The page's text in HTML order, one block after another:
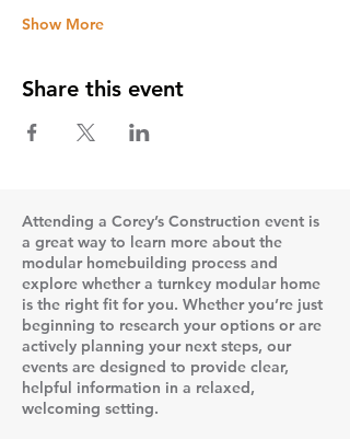
Show More
Share this event
Attending a Corey’s Construction event is
a great way to learn more about the
modular homebuilding process and
explore whether a turnkey modular home
is the right fit for you. Whether you’re just
beginning to research your options or are
actively planning your next steps, our
events are designed to provide clear,
helpful information in a relaxed,
welcoming setting.